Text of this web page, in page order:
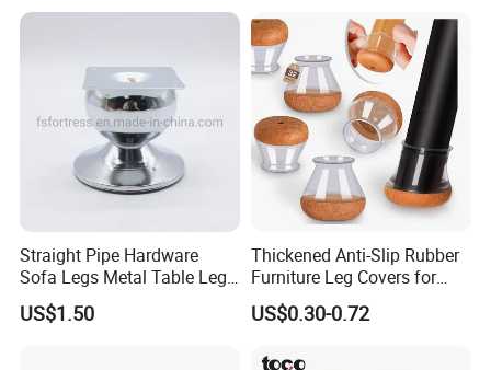
Straight Pipe Hardware
Sofa Legs Metal Table Leg
Modelsl-099
US$1.50
Thickened Anti-Slip Rubber
Furniture Leg Covers for
Home Renters and
Apartment Dwellers
US$0.30-0.72